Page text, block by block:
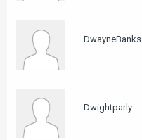
DwayneBanks
Dwightparly